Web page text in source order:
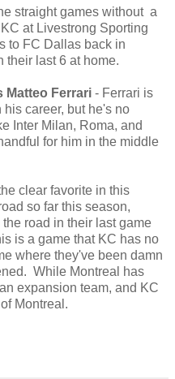
straight games without a
at Livestrong Sporting
to FC Dallas back in
last 6 at home.
Matteo Ferrari - Ferrari is
his career, but he's no
Inter Milan, Roma, and
for him in the middle
clear favorite in this
so far this season,
road in their last game
is a game that KC has no
where they've been damn
While Montreal has
expansion team, and KC
Montreal.